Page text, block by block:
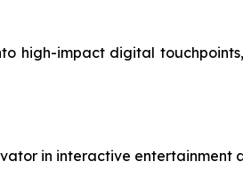
high-impact digital
in interactive